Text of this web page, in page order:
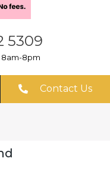
5309
8am-8pm
Contact Us